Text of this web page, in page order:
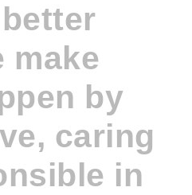
make
by
caring
in